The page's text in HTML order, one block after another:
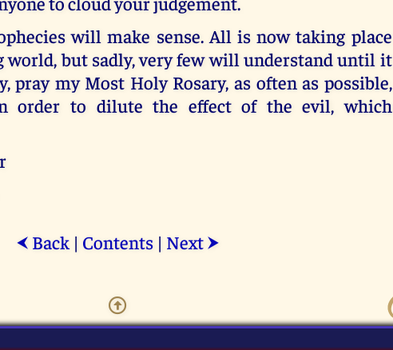
will make sense. All is now taking place
world, but sadly, very few will understand until it
pray my Most Holy Rosary, as often as possible,
order to dilute the effect of the evil, which
⮜ Back| Contents| Next ⮞